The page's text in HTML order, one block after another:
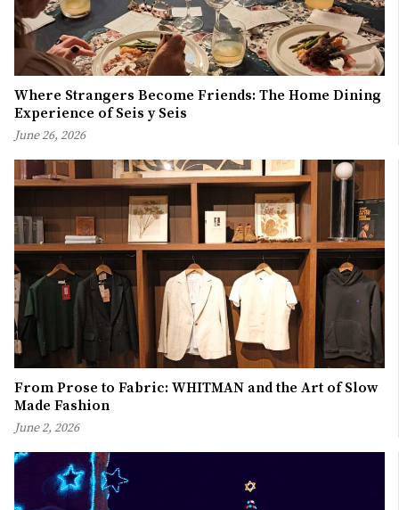
Where Strangers Become Friends: The Home Dining
Experience of Seis y Seis
June 26, 2026
From Prose to Fabric: WHITMAN and the Art of Slow
Made Fashion
June 2, 2026